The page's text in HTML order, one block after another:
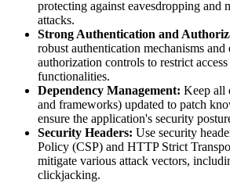
protecting against eavesdropping and
attacks.
Strong Authentication and
robust authentication mechanisms and
authorization controls to restrict
functionalities.
Dependency Management: Keep all
and frameworks) updated to patch
ensure the application's security
Security Headers: Use security
Policy (CSP) and HTTP Strict
mitigate various attack vectors,
clickjacking.